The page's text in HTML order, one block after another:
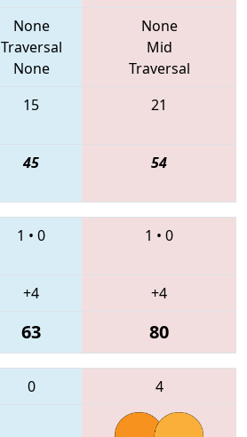
None
Traversal
None
None
Mid
Traversal
15 21
45 54
1 • 0 1 • 0
+4
+4
63 80
0 4